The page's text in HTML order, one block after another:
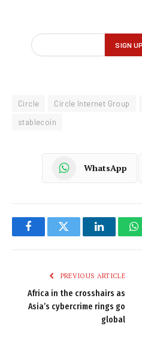
Circle Circle Internet Group
stablecoin
WhatsApp
FacebookTwitter LinkedIn
PREVIOUS ARTICLE
Africa in the crosshairs as
Asia’s cybercrime rings go
global